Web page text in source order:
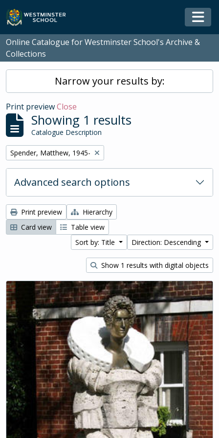
Skip to main content
Online Catalogue for Westminster School's Archive &
Collections
Narrow your results by:
Print previewClose
Showing 1 results
Catalogue Description
Remove filter:
Spender, Matthew, 1945-
Advanced search options
Print preview
Hierarchy
Card view
Table view
Sort by: Title
Direction: Descending
Show 1 results with digital objects